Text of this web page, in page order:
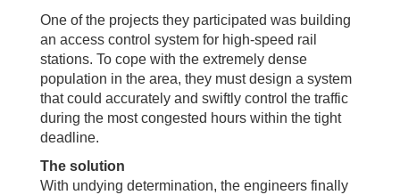
One of the projects they participated was building
an access control system for high-speed rail
stations. To cope with the extremely dense
population in the area, they must design a system
that could accurately and swiftly control the traffic
during the most congested hours within the tight
deadline.
The solution
With undying determination, the engineers finally